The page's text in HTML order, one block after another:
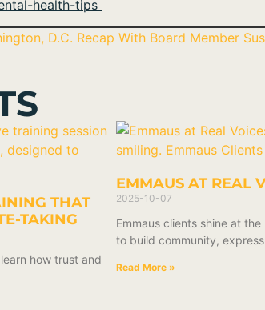
health-tips
D.C. Recap With Board Member
THAT
TAKING
how trust and
EMMAUS AT REAL
2025-10-07
Emmaus clients shine at
to build community,
Read More »